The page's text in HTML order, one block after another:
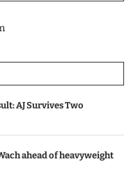
AJ Survives Two
ahead of heavyweight